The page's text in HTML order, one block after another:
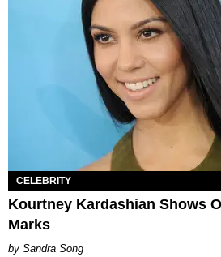
CELEBRITY
Kourtney Kardashian Shows
Marks
Sandra Song